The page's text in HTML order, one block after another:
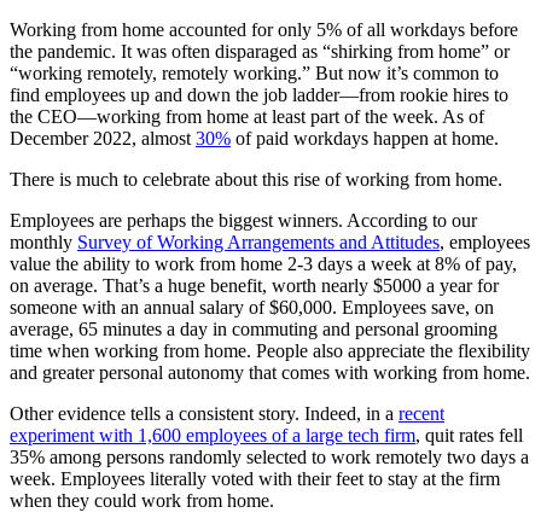
Working from home accounted for only 5% of all workdays before
the pandemic. It was often disparaged as “shirking from home” or
“working remotely, remotely working.” But now it’s common to
find employees up and down the job ladder—from rookie hires to
the CEO—working from home at least part of the week. As of
December 2022, almost 30% of paid workdays happen at home.
There is much to celebrate about this rise of working from home.
Employees are perhaps the biggest winners. According to our
monthly Survey of Working Arrangements and Attitudes, employees
value the ability to work from home 2-3 days a week at 8% of pay,
on average. That’s a huge benefit, worth nearly $5000 a year for
someone with an annual salary of $60,000. Employees save, on
average, 65 minutes a day in commuting and personal grooming
time when working from home. People also appreciate the flexibility
and greater personal autonomy that comes with working from home.
Other evidence tells a consistent story. Indeed, in a recent
experiment with 1,600 employees of a large tech firm, quit rates fell
35% among persons randomly selected to work remotely two days a
week. Employees literally voted with their feet to stay at the firm
when they could work from home.